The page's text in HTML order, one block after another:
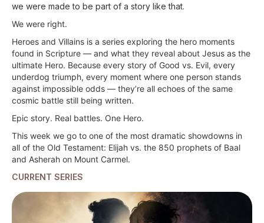
we were made to be part of a story like that.
We were right.
Heroes and Villains is a series exploring the hero moments
found in Scripture — and what they reveal about Jesus as the
ultimate Hero. Because every story of Good vs. Evil, every
underdog triumph, every moment where one person stands
against impossible odds — they’re all echoes of the same
cosmic battle still being written.
Epic story. Real battles. One Hero.
This week we go to one of the most dramatic showdowns in
all of the Old Testament: Elijah vs. the 850 prophets of Baal
and Asherah on Mount Carmel.
CURRENT SERIES